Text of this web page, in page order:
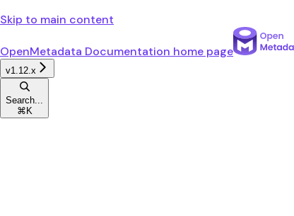
Skip to main content
OpenMetadata Documentation home page
v1.12.x
Search...
⌘ K